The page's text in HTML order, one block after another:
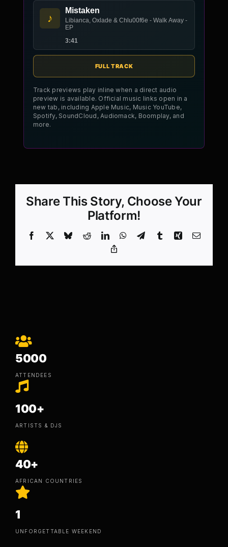
♪
Mistaken
Libianca, Oxlade & Chlu00f6e - Walk Away -
EP
3:41
FULL TRACK
Track previews play inline when a direct audio
preview is available. Official music links open in a
new tab, including Apple Music, Music YouTube,
Spotify, SoundCloud, Audiomack, Boomplay, and
more.
Share This Story, Choose Your
Platform!
Facebook BlueskyRedditLinkedInWhatsApp
TelegramTumblrXing Email
5000
ATTENDEES
100+
ARTISTS & DJS
40+
AFRICAN COUNTRIES
1
UNFORGETTABLE WEEKEND